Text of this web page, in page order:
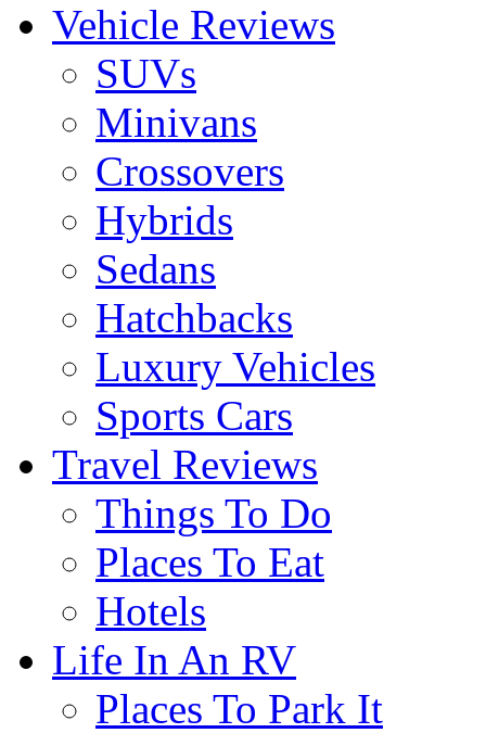
Vehicle Reviews
SUVs
Minivans
Crossovers
Hybrids
Sedans
Hatchbacks
Luxury Vehicles
Sports Cars
Travel Reviews
Things To Do
Places To Eat
Hotels
Life In An RV
Places To Park It